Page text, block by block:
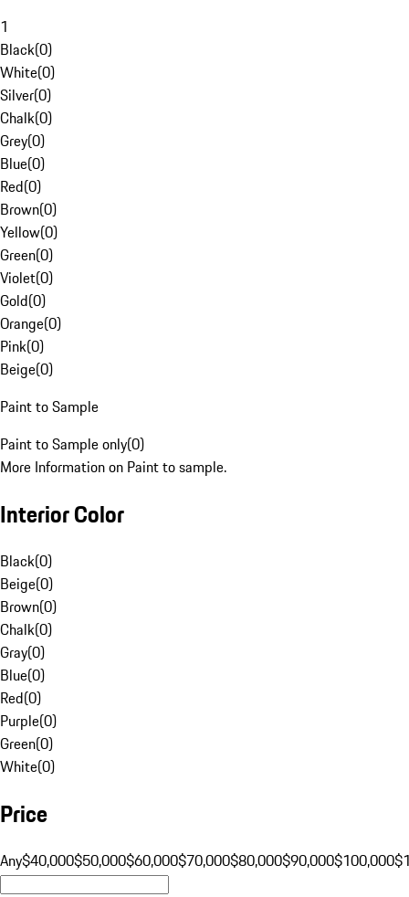
1
Black(0)
White(0)
Silver(0)
Chalk(0)
Grey(0)
Blue(0)
Red(0)
Brown(0)
Yellow(0)
Green(0)
Violet(0)
Gold(0)
Orange(0)
Pink(0)
Beige(0)
Paint to Sample
Paint to Sample only(0)
More Information on Paint to sample.
Interior Color
Black(0)
Beige(0)
Brown(0)
Chalk(0)
Gray(0)
Blue(0)
Red(0)
Purple(0)
Green(0)
White(0)
Price
Any$40,000$50,000$60,000$70,000$80,000$90,000$100,000